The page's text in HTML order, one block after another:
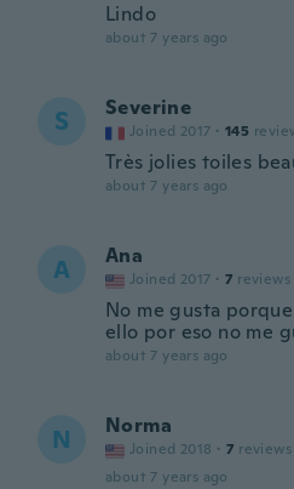
Lindo
about 7 years ago
S Severine
Joined 2017 · 145
Très jolies toiles
about 7 years ago
A Ana
Joined 2017 · 7 reviews
No me gusta
ello por eso no me
about 7 years ago
N Norma
Joined 2018 · 7 reviews
about 7 years ago